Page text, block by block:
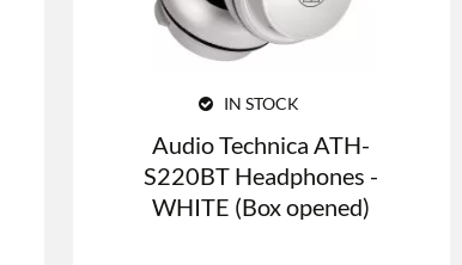
IN STOCK
Audio Technica ATH-
S220BT Headphones -
WHITE (Box opened)